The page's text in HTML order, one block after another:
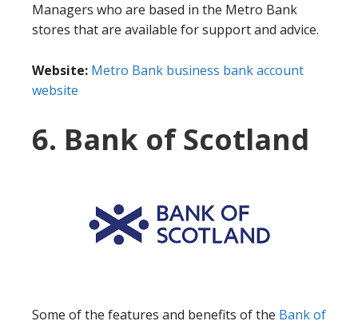
Managers who are based in the Metro Bank
stores that are available for support and advice.
Website: Metro Bank business bank account
website
6. Bank of Scotland
Some of the features and benefits of the Bank of